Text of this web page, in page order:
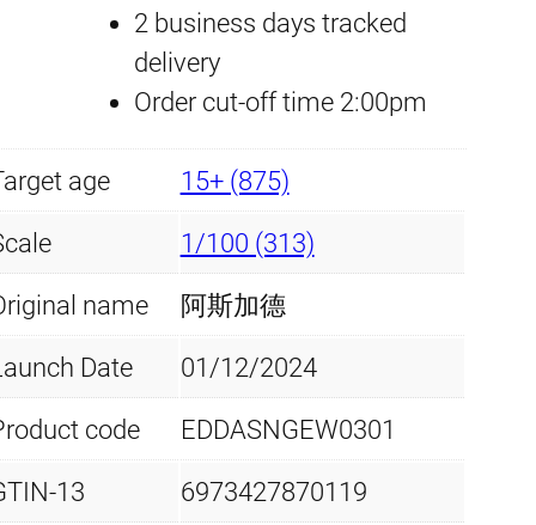
i
c
e
w
a
s
r
i
c
e
i
s
:
£
5
t
L
m
i
t
e
d
E
2 business days tracked
delivery
Order cut-off time 2:00pm
age 15+ (875)
1/100 (313)
name 阿斯加德
Date 01/12/2024
code EDDASNGEW0301
13 6973427870119